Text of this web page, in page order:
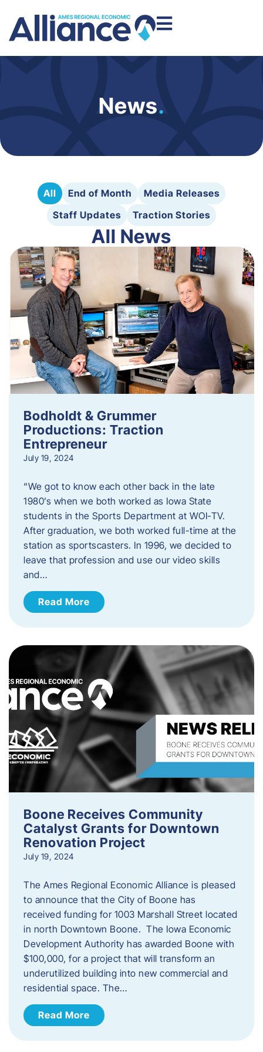
News.
All End of Month
Media Releases
Staff Updates
Traction Stories
All News
Bodholdt & Grummer
Productions: Traction
Entrepreneur
July 19, 2024
“We got to know each other back in the late
1980’s when we both worked as Iowa State
students in the Sports Department at WOI-TV.
After graduation, we both worked full-time at the
station as sportscasters. In 1996, we decided to
leave that profession and use our video skills
and…
Read More
Boone Receives Community
Catalyst Grants for Downtown
Renovation Project
July 19, 2024
The Ames Regional Economic Alliance is pleased
to announce that the City of Boone has
received funding for 1003 Marshall Street located
in north Downtown Boone. The Iowa Economic
Development Authority has awarded Boone with
$100,000, for a project that will transform an
underutilized building into new commercial and
residential space. The…
Read More